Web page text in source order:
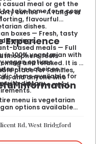
casual meal or get the
to take home for a cosy
curries — A range of
flavourful
dishes.
boxes — Fresh, tasty
servings.
based meals — Full
is 100% vegetarian with
vegan options.
free choices —
items available for
with dietary
Experience
feels
and relaxed. It is a
place for families,
and anyone who
a wholesome meal.
Information
menu is vegetarian
options available
Rd, West Bridgford